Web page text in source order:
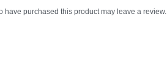
have purchased this product may leave a review.